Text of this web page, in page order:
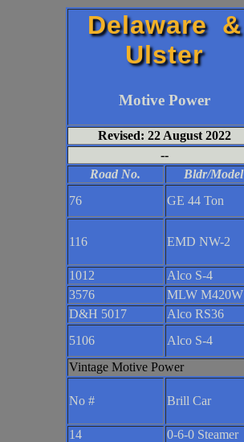
Delaware &
Ulster
Motive Power
Revised: 22 August 2022
--
Road No.
Bldr/Model
76
GE 44 Ton
116 EMD NW-2
1012 Alco S-4
3576
MLW M420W
D&H 5017
Alco RS36
5106
Alco S-4
Vintage Motive Power
No # Brill Car
14 0-6-0 Steamer